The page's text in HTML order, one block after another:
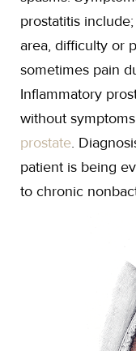
prostatitis
area, difficulty or
sometimes pain
Inflammatory
without
prostate.
patient is being
to chronic